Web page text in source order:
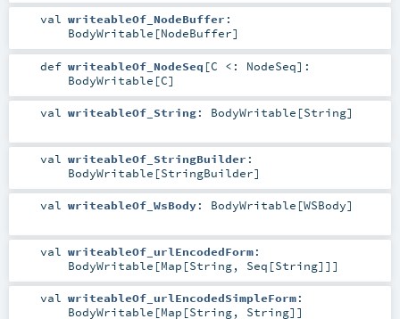
val writeableOf_NodeBuffer :
BodyWritable [NodeBuffer]
def writeableOf_NodeSeq [C <: NodeSeq] :
BodyWritable [C]
val writeableOf_String: BodyWritable [String]
val writeableOf_StringBuilder :
BodyWritable [StringBuilder]
val writeableOf_WsBody: BodyWritable [WSBody]
val writeableOf_urlEncodedForm:
BodyWritable [Map [String, Seq [String]]]
val writeableOf_urlEncodedSimpleForm:
BodyWritable [Map [String, String]]